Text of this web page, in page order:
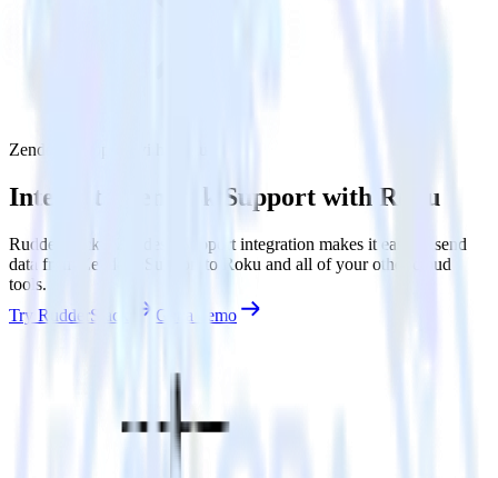
Zendesk Support with Roku
Integrate Zendesk Support with Roku
RudderStack’s Zendesk Support integration makes it easy to send
data from Zendesk Support to Roku and all of your other cloud
tools.
Try RudderStack
Get a demo